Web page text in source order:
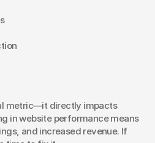
metric—it directly impacts
in website performance means
and increased revenue. If